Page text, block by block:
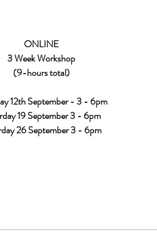
ONLINE
3 Week Workshop
(9-hours total)
12th September - 3 - 6pm
19 September 3 - 6pm
26 September 3 - 6pm